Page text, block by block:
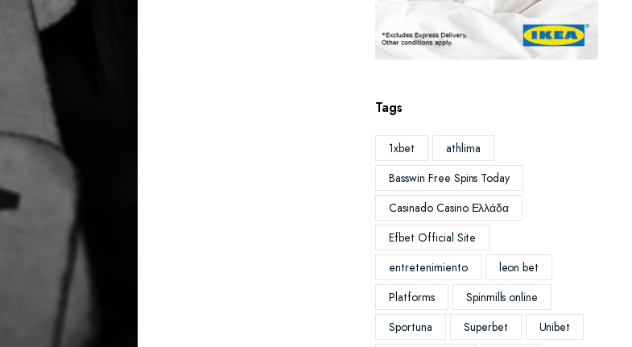
Tags
1xbet
athlima
Basswin Free Spins Today
Casinado Casino Ελλάδα
Efbet Official Site
entretenimiento
leon bet
Platforms
Spinmills online
Sportuna
Superbet
Unibet